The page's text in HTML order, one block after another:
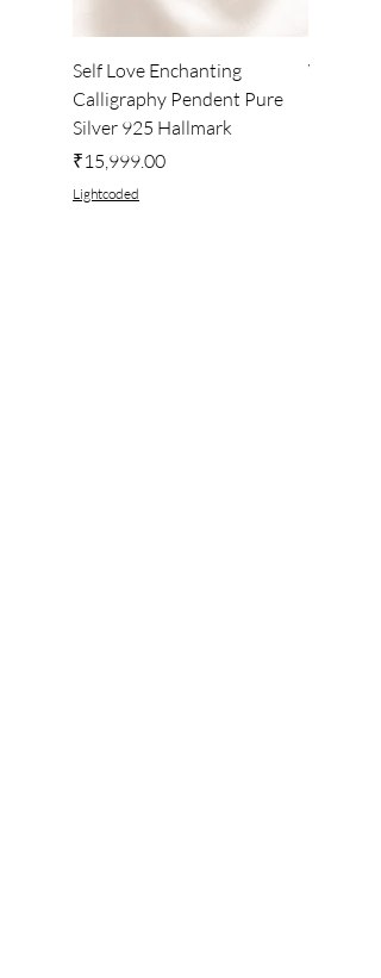
Self Love Enchanting
Calligraphy Pendent Pure
Silver 925 Hallmark
Price
₹15,999.00
Lightcoded
WHEEL